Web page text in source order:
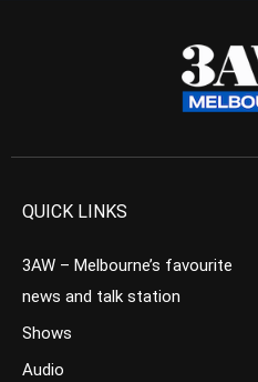
QUICK LINKS
3AW – Melbourne’s favourite
news and talk station
Shows
Audio